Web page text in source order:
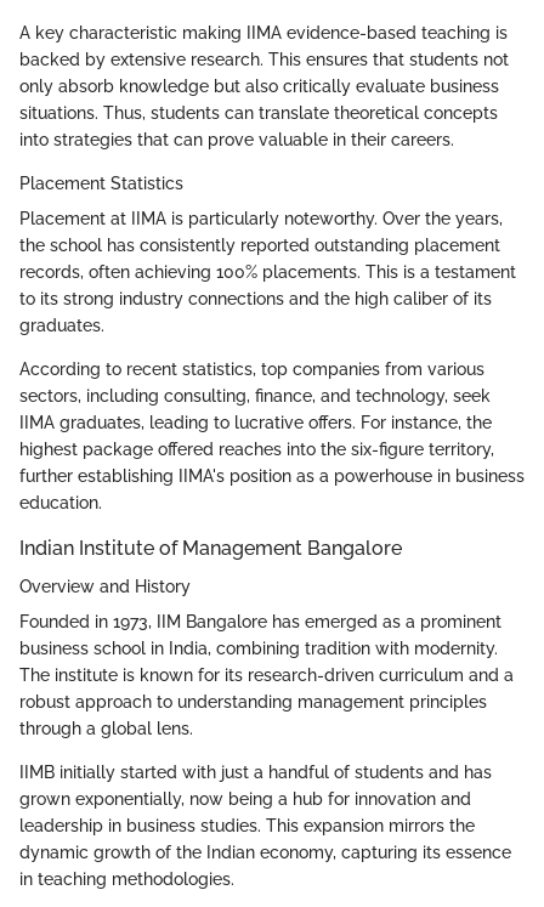
A key characteristic making IIMA evidence-based teaching is
backed by extensive research. This ensures that students not
only absorb knowledge but also critically evaluate business
situations. Thus, students can translate theoretical concepts
into strategies that can prove valuable in their careers.
Placement Statistics
Placement at IIMA is particularly noteworthy. Over the years,
the school has consistently reported outstanding placement
records, often achieving 100% placements. This is a testament
to its strong industry connections and the high caliber of its
graduates.
According to recent statistics, top companies from various
sectors, including consulting, finance, and technology, seek
IIMA graduates, leading to lucrative offers. For instance, the
highest package offered reaches into the six-figure territory,
further establishing IIMA's position as a powerhouse in business
education.
Indian Institute of Management Bangalore
Overview and History
Founded in 1973, IIM Bangalore has emerged as a prominent
business school in India, combining tradition with modernity.
The institute is known for its research-driven curriculum and a
robust approach to understanding management principles
through a global lens.
IIMB initially started with just a handful of students and has
grown exponentially, now being a hub for innovation and
leadership in business studies. This expansion mirrors the
dynamic growth of the Indian economy, capturing its essence
in teaching methodologies.